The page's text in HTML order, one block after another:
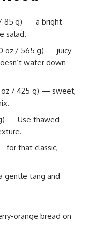
/ 85 g) — a bright
salad.
oz / 565 g) — juicy
water down
oz / 425 g) — sweet,
— Use thawed
for that classic,
gentle tang and
orange bread on